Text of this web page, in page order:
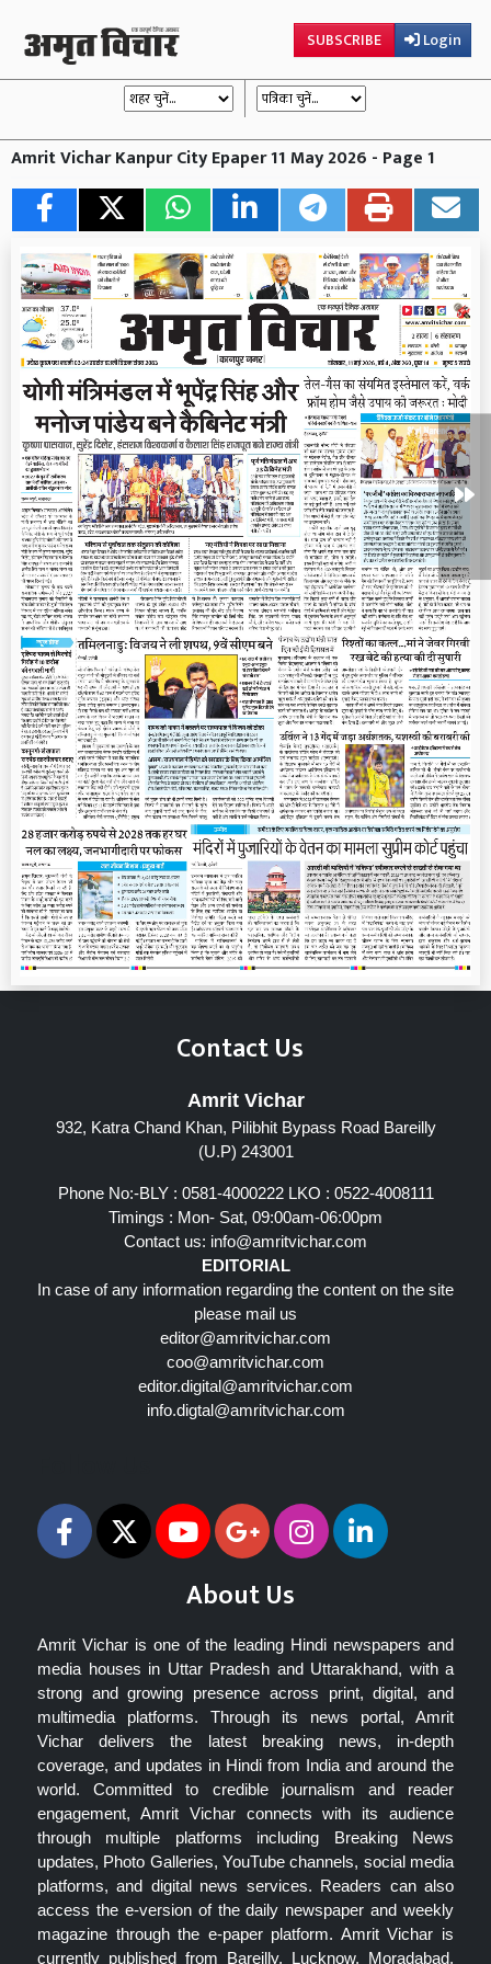
SUBSCRIBE Login
Amrit Vichar Kanpur City Epaper 11 May 2026 - Page 1
Contact Us
Amrit Vichar
932, Katra Chand Khan, Pilibhit Bypass Road Bareilly
(U.P) 243001
Phone No:-BLY : 0581-4000222 LKO : 0522-4008111
Timings : Mon- Sat, 09:00am-06:00pm
Contact us: info@amritvichar.com
EDITORIAL
In case of any information regarding the content on the site
please mail us
editor@amritvichar.com
coo@amritvichar.com
editor.digital@amritvichar.com
info.digtal@amritvichar.com
About Us
Amrit Vichar is one of the leading Hindi newspapers and
media houses in Uttar Pradesh and Uttarakhand, with a
strong and growing presence across print, digital, and
multimedia platforms. Through its news portal, Amrit
Vichar delivers the latest breaking news, in-depth
coverage, and updates in Hindi from India and around the
world. Committed to credible journalism and reader
engagement, Amrit Vichar connects with its audience
through multiple platforms including Breaking News
updates, Photo Galleries, YouTube channels, social media
platforms, and digital news services. Readers can also
access the e-version of the daily newspaper and weekly
magazine through the e-paper platform. Amrit Vichar is
currently published from Bareilly, Lucknow, Moradabad,